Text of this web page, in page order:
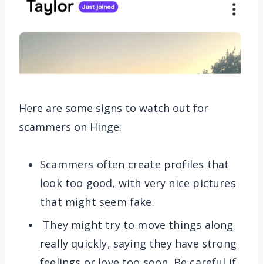
Here are some signs to watch out for
scammers on Hinge:
Scammers often create profiles that
look too good, with very nice pictures
that might seem fake.
They might try to move things along
really quickly, saying they have strong